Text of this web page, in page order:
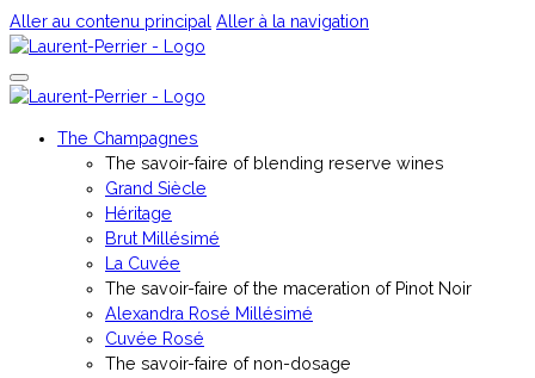
Aller au contenu principal Aller à la navigation
The Champagnes
The savoir-faire of blending reserve wines
Grand Siècle
Héritage
Brut Millésimé
La Cuvée
The savoir-faire of the maceration of Pinot Noir
Alexandra Rosé Millésimé
Cuvée Rosé
The savoir-faire of non-dosage